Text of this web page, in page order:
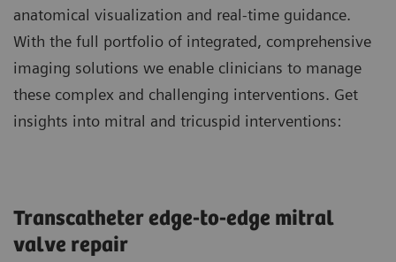
anatomical visualization and real-time guidance.
With the full portfolio of integrated, comprehensive
imaging solutions we enable clinicians to manage
these complex and challenging interventions. Get
insights into mitral and tricuspid interventions:
Transcatheter edge-to-edge mitral
valve repair